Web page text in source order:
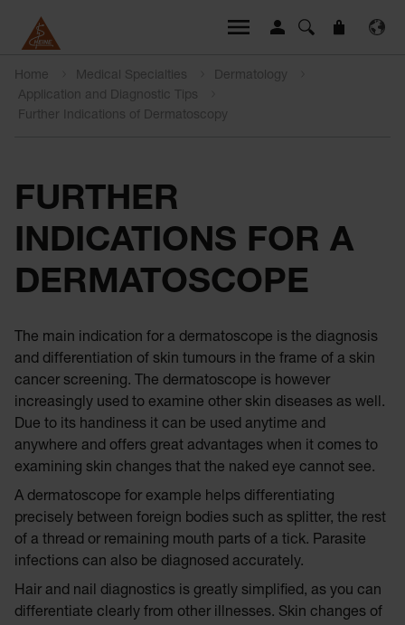
Home Medical Specialties
Dermatology
Application and Diagnostic Tips
Further Indications of Dermatoscopy
FURTHER
INDICATIONS FOR A
DERMATOSCOPE
The main indication for a dermatoscope is the diagnosis
and differentiation of skin tumours in the frame of a skin
cancer screening. The dermatoscope is however
increasingly used to examine other skin diseases as well.
Due to its handiness it can be used anytime and
anywhere and offers great advantages when it comes to
examining skin changes that the naked eye cannot see.
A dermatoscope for example helps differentiating
precisely between foreign bodies such as splitter, the rest
of a thread or remaining mouth parts of a tick. Parasite
infections can also be diagnosed accurately.
Hair and nail diagnostics is greatly simplified, as you can
differentiate clearly from other illnesses. Skin changes of